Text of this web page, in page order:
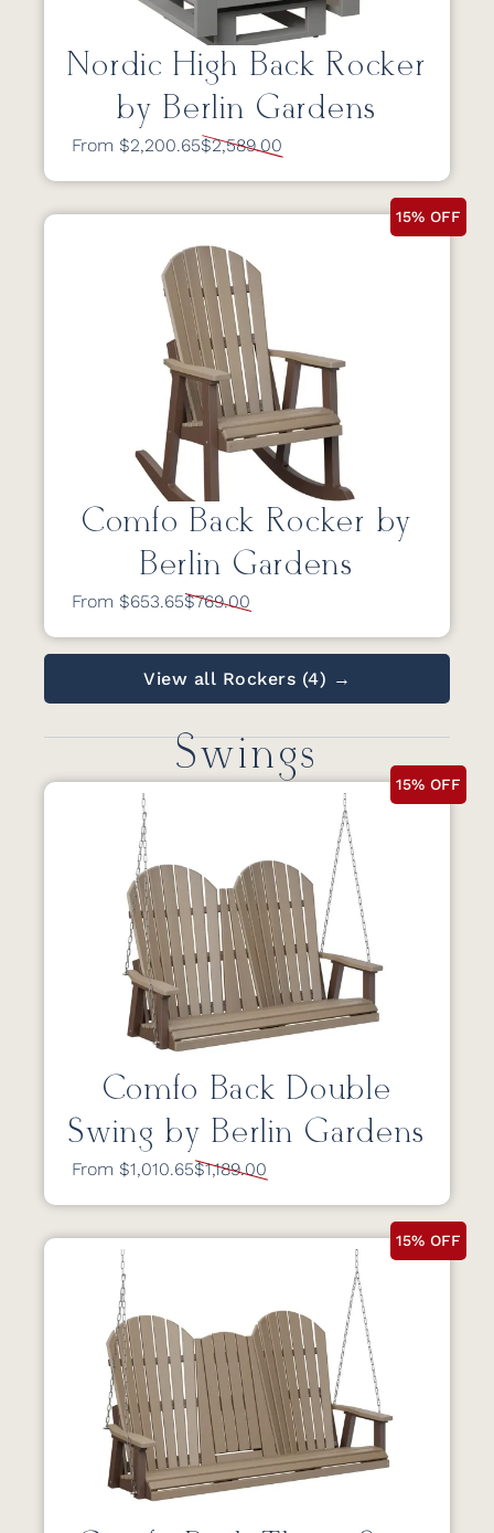
Nordic High Back Rocker
by Berlin Gardens
From $2,200.65$2,589.00
15% OFF
Comfo Back Rocker by
Berlin Gardens
From $653.65$769.00
View all Rockers (4) →
Swings
15% OFF
Comfo Back Double
Swing by Berlin Gardens
From $1,010.65$1,189.00
15% OFF